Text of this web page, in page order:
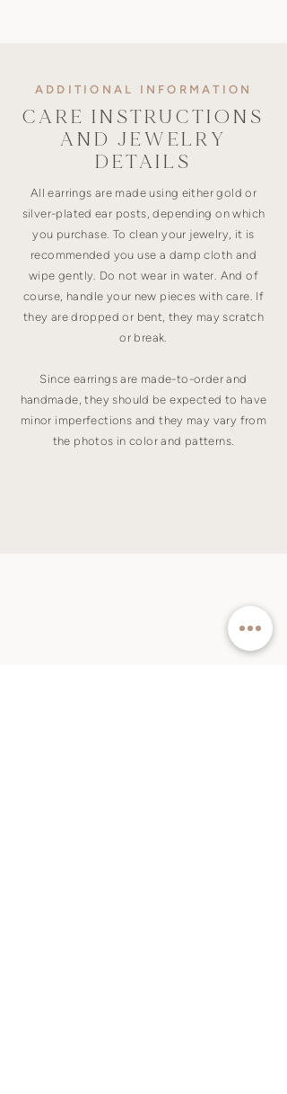
ADDITIONAL INFORMATION
CARE INSTRUCTIONS
AND JEWELRY
DETAILS
All earrings are made using either gold or
silver-plated ear posts, depending on which
you purchase. To clean your jewelry, it is
recommended you use a damp cloth and
wipe gently. Do not wear in water. And of
course, handle your new pieces with care. If
they are dropped or bent, they may scratch
or break.
Since earrings are made-to-order and
handmade, they should be expected to have
minor imperfections and they may vary from
the photos in color and patterns.